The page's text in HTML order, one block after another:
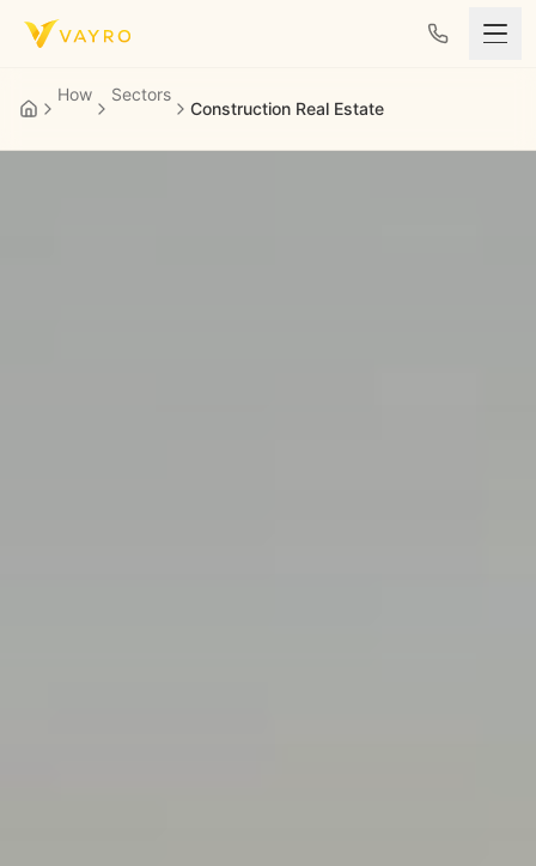
Skip to content
How Sectors
Construction Real Estate